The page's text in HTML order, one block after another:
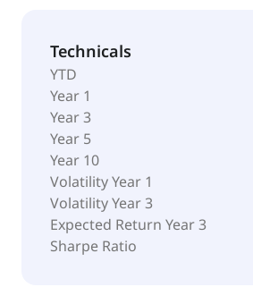
Technicals
YTD
Year 1
Year 3
Year 5
Year 10
Volatility Year 1
Volatility Year 3
Expected Return Year 3
Sharpe Ratio